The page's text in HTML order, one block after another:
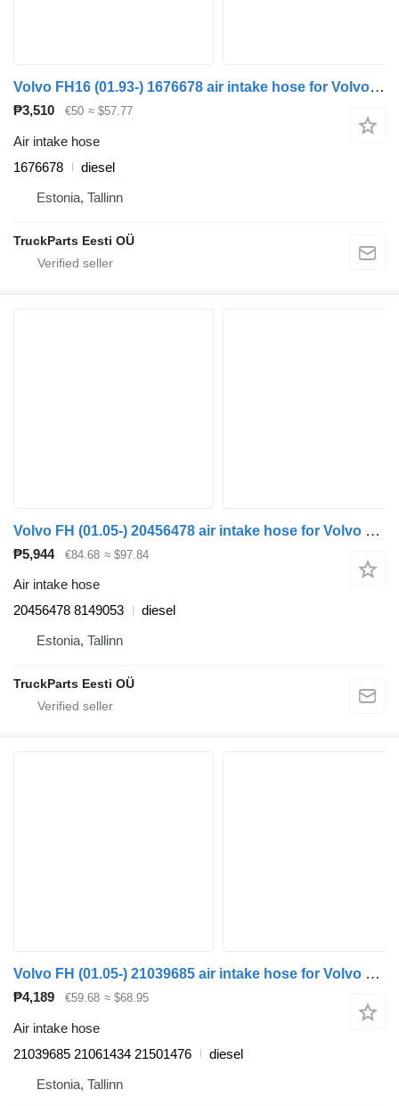
Volvo FH16 (01.93-) 1676678 air intake hose for Volvo FH12, FH16, NH12, FH, VNL780 (1993-2014) truck tractor
₱3,510 €50 ≈ $57.77
Air intake hose
1676678
diesel
Estonia, Tallinn
TruckParts Eesti OÜ
Volvo FH (01.05-) 20456478 air intake hose for Volvo FH12, FH16, NH12, FH, VNL780 (1993-2014) truck tractor
₱5,944 €84.68 ≈ $97.84
Air intake hose
20456478 8149053
diesel
Estonia, Tallinn
TruckParts Eesti OÜ
Volvo FH (01.05-) 21039685 air intake hose for Volvo FH12, FH16, NH12, FH, VNL780 (1993-2014) truck tractor
₱4,189 €59.68 ≈ $68.95
Air intake hose
21039685 21061434 21501476
diesel
Estonia, Tallinn